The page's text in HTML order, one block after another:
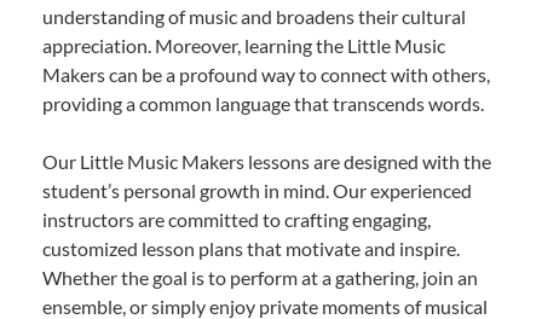
understanding of music and broadens their cultural
appreciation. Moreover, learning the Little Music
Makers can be a profound way to connect with others,
providing a common language that transcends words.
Our Little Music Makers lessons are designed with the
student’s personal growth in mind. Our experienced
instructors are committed to crafting engaging,
customized lesson plans that motivate and inspire.
Whether the goal is to perform at a gathering, join an
ensemble, or simply enjoy private moments of musical